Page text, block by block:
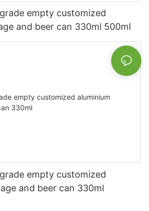
empty customized
and beer can 330ml 500ml
empty customized
and beer can 330ml